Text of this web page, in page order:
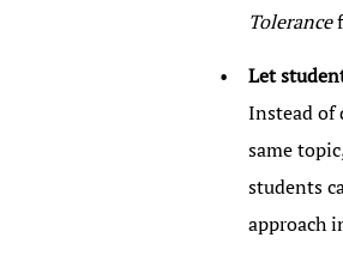
Tolerance
Let
Instead of
same
students
approach